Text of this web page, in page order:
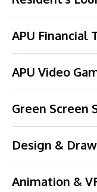
APU Financial
APU Video
Green Screen
Design &
Animation &